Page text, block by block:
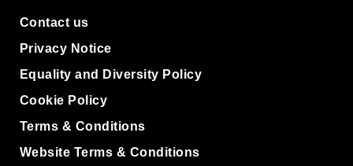
Contact us
Privacy Notice
Equality and Diversity Policy
Cookie Policy
Terms & Conditions
Website Terms & Conditions